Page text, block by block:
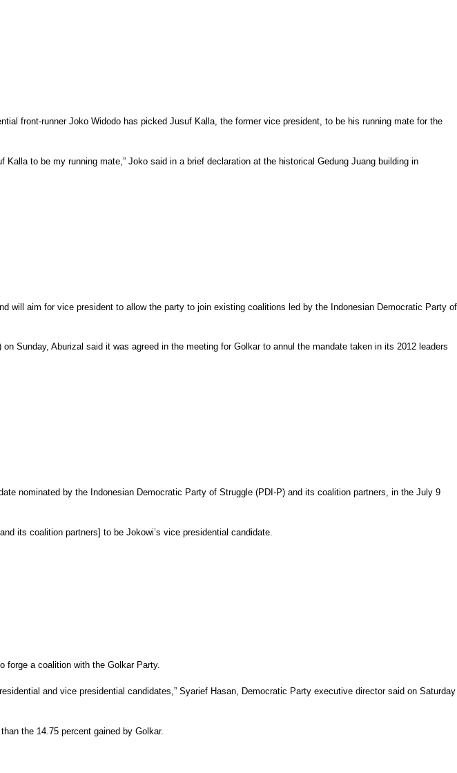
front-runner Joko Widodo has picked Jusuf Kalla, the former vice president, to be his running mate for the
to be my running mate,” Joko said in a brief declaration at the historical Gedung Juang building in
will aim for vice president to allow the party to join existing coalitions led by the Indonesian Democratic Party of
Sunday, Aburizal said it was agreed in the meeting for Golkar to annul the mandate taken in its 2012 leaders
nominated by the Indonesian Democratic Party of Struggle (PDI-P) and its coalition partners, in the July 9
its coalition partners] to be Jokowi’s vice presidential candidate.
a coalition with the Golkar Party.
and vice presidential candidates,” Syarief Hasan, Democratic Party executive director said on Saturday
the 14.75 percent gained by Golkar.